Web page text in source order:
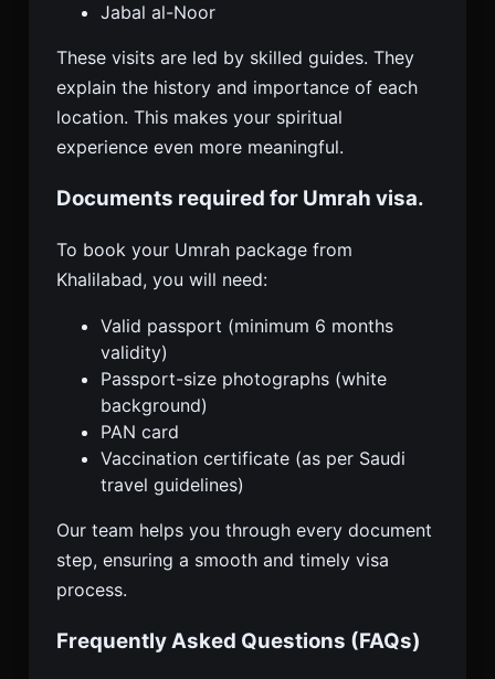
Jabal al-Noor
These visits are led by skilled guides. They
explain the history and importance of each
location. This makes your spiritual
experience even more meaningful.
Documents required for Umrah visa.
To book your Umrah package from
Khalilabad, you will need:
Valid passport (minimum 6 months
validity)
Passport-size photographs (white
background)
PAN card
Vaccination certificate (as per Saudi
travel guidelines)
Our team helps you through every document
step, ensuring a smooth and timely visa
process.
Frequently Asked Questions (FAQs)